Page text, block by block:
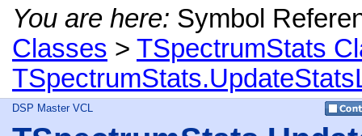
You are here: Symbol
Classes > TSpectrumStats
DSP Master VCL